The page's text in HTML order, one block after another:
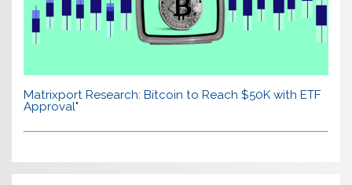
Matrixport Research: Bitcoin to Reach $50K with ETF
Approval"